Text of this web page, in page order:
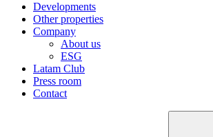
Developments
Other properties
Company
About us
ESG
Latam Club
Press room
Contact